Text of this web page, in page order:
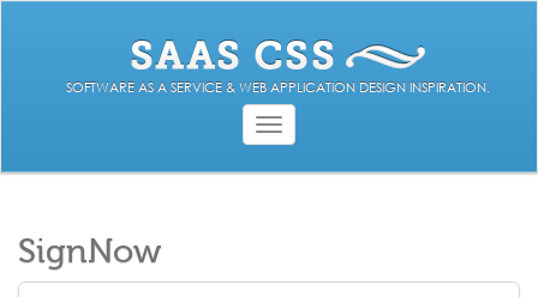
SOFTWARE AS A SERVICE & WEB APPLICATION DESIGN INSPIRATION.
Toggle
navigation
SignNow